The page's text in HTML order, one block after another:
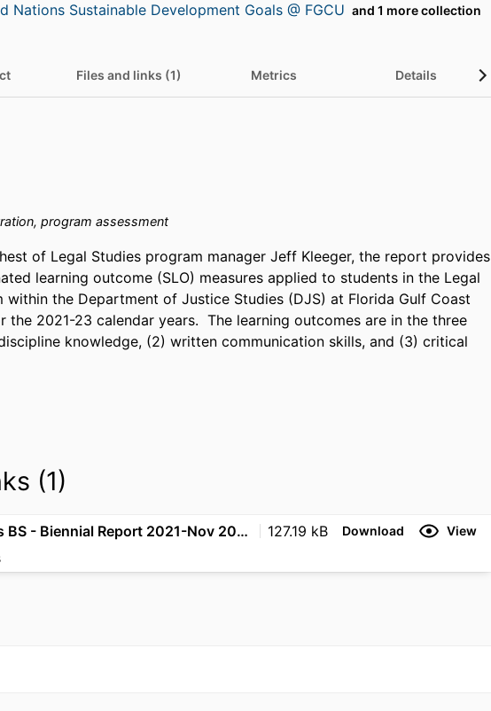
Nations Sustainable Development Goals @ FGCU and 1 more collection
Files and links (1) Metrics Details
program assessment
of Legal Studies program manager Jeff Kleeger, the report provides
learning outcome (SLO) measures applied to students in the Legal
within the Department of Justice Studies (DJS) at Florida Gulf Coast
the 2021-23 calendar years.  The learning outcomes are in the three
knowledge, (2) written communication skills, and (3) critical
(1)
Legal Studies BS - Biennial Report 2021-Nov 2023 127.19 kB Download View